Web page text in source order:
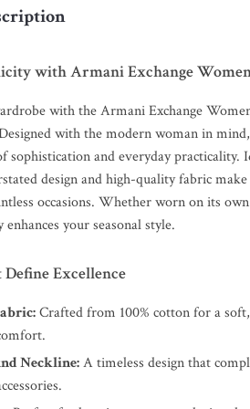
with Armani Exchange
with the Armani Exchange
with the modern woman in
sophistication and everyday practicality.
design and high-quality fabric
occasions. Whether worn on its
your seasonal style.
Excellence
Crafted from 100% cotton for a
Neckline:A timeless design that